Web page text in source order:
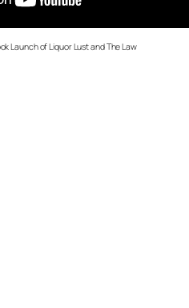
Launch of Liquor Lust and The Law